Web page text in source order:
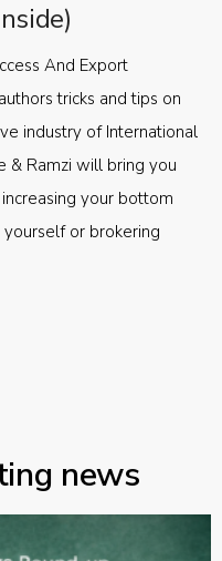
And Export
tricks and tips on
industry of International
& Ramzi will bring you
your bottom
or brokering
news